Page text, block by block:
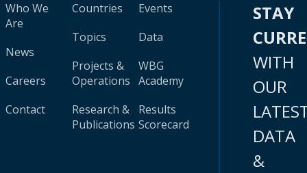
Who We
Are
News
Careers
Contact
Countries
Topics
Projects &
Operations
Research &
Publications
Events
Data
WBG
Academy
Results
Scorecard
STAY
WITH
OUR
DATA
&